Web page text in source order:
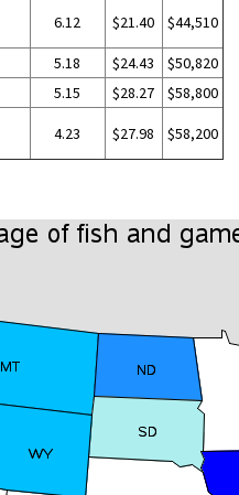
6.12 $21.40 $44,510
5.18 $24.43
$50,820
5.15 $28.27
$58,800
4.23 $27.98 $58,200